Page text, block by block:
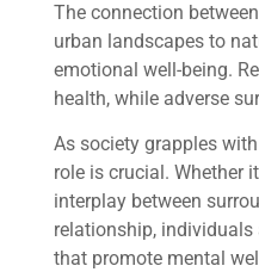
The connection
urban landscapes to
emotional well-being.
health, while adverse
As society grapples
role is crucial. Whether
interplay between
relationship,
that promote mental